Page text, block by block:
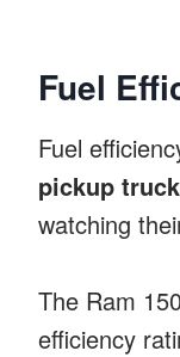
Fuel
Fuel
pickup
watching
The Ram
efficiency